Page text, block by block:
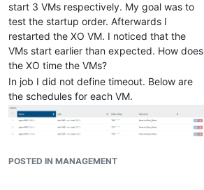
[Unit]
Description
After=graphical.target
[Service]
Type
ExecStart
TimeoutStartSec=0
[Install]
start 3 VMs respectively. My goal was to
test the startup order. Afterwards I
restarted the XO VM. I noticed that the
VMs start earlier than expected. How does
the XO time the VMs?
In job I did not define timeout. Below are
the schedules for each VM.
POSTED IN MANAGEMENT